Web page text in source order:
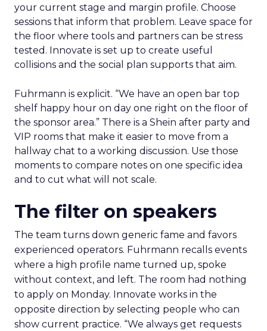
your current stage and margin profile. Choose
sessions that inform that problem. Leave space for
the floor where tools and partners can be stress
tested. Innovate is set up to create useful
collisions and the social plan supports that aim.
Fuhrmann is explicit. “We have an open bar top
shelf happy hour on day one right on the floor of
the sponsor area.” There is a Shein after party and
VIP rooms that make it easier to move from a
hallway chat to a working discussion. Use those
moments to compare notes on one specific idea
and to cut what will not scale.
The filter on speakers
The team turns down generic fame and favors
experienced operators. Fuhrmann recalls events
where a high profile name turned up, spoke
without context, and left. The room had nothing
to apply on Monday. Innovate works in the
opposite direction by selecting people who can
show current practice. “We always get requests